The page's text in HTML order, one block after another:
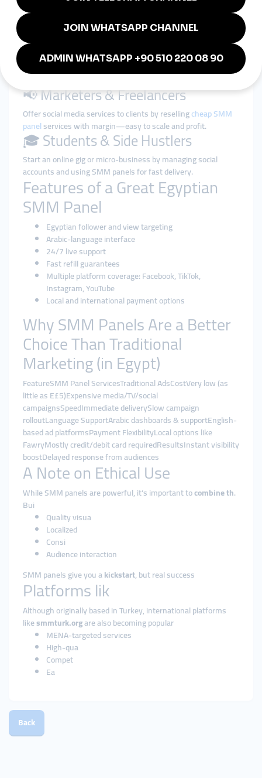
Increase your follower base and video views on TikTok,
Instagram, or YouTube to gain brand deals and fan attention.
🛍️ Small Businesses & Shops
Grow your credibility with strong social proof (likes, comments,
📢 Marketers & Freelancers
Offer social media services to clients by resellingcheap SMM
panelservices with margin—easy to scale and profit.
🎓 Students & Side Hustlers
Start an online gig or micro-business by managing social
accounts and using SMM panels for fast delivery.
Features of a Great Egyptian
SMM Panel
Egyptian follower and view targeting
Arabic-language interface
24/7 live support
Fast refill guarantees
Multiple platform coverage: Facebook, TikTok,
Instagram, YouTube
Local and international payment options
Why SMM Panels Are a Better
Choice Than Traditional
Marketing (in Egypt)
FeatureSMM Panel ServicesTraditional AdsCostVery low (as
little as E£5)Expensive media/TV/social
campaignsSpeedImmediate deliverySlow campaign
rolloutLanguage SupportArabic dashboards & supportEnglish-
based ad platformsPayment FlexibilityLocal options like
FawryMostly credit/debit card requiredResultsInstant visibility
boostDelayed response from audiences
A Note on Ethical Use
While SMM panels are powerful, it’s important tocombine th.
Bui
Quality visua
Localized
Consi
Audience interaction
SMM panels give you akickstart, but real success
Platforms lik
Although originally based in Turkey, international platforms
likesmmturk.orgare also becoming popular
MENA-targeted services
High-qua
Compet
Ea
Back